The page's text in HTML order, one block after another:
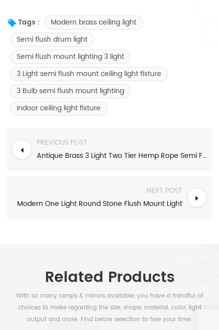
Tags :
Modern brass ceiling light
Semi flush drum light
Semi flush mount lighting 3 light
3 Light semi flush mount ceiling light fixture
3 Bulb semi flush mount lighting
Indoor ceiling light fixture
PREVIOUS POST
Antique Brass 3 Light Two Tier Hemp Rope Semi Flush Mount Light
NEXT POST
Modern One Light Round Stone Flush Mount Light
Related Products
With so many lamps & mirrors available, you have a handful of
choices to make regarding the size, shape, material, color, light
output and more. Find below selection to free your time.